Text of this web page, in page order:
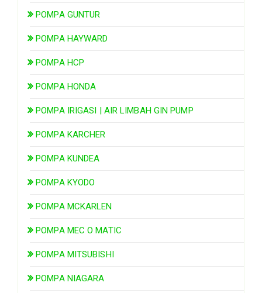
POMPA GUNTUR
POMPA HAYWARD
POMPA HCP
POMPA HONDA
POMPA IRIGASI | AIR LIMBAH GIN PUMP
POMPA KARCHER
POMPA KUNDEA
POMPA KYODO
POMPA MCKARLEN
POMPA MEC O MATIC
POMPA MITSUBISHI
POMPA NIAGARA